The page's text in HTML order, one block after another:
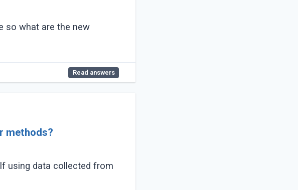
so what are the new
Read answers
methods?
using data collected from